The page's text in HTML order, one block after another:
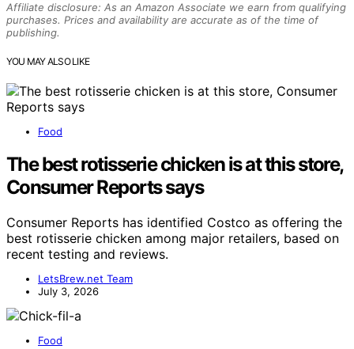
Affiliate disclosure: As an Amazon Associate we earn from qualifying
purchases. Prices and availability are accurate as of the time of
publishing.
YOU MAY ALSO LIKE
Food
The best rotisserie chicken is at this store,
Consumer Reports says
Consumer Reports has identified Costco as offering the
best rotisserie chicken among major retailers, based on
recent testing and reviews.
LetsBrew.net Team
July 3, 2026
Food